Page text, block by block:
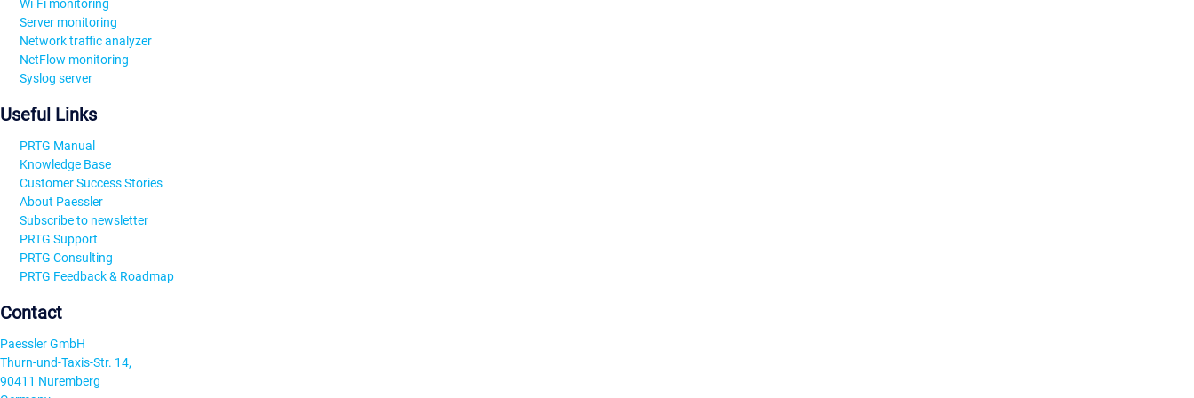
Wi-Fi monitoring
Server monitoring
Network traffic analyzer
NetFlow monitoring
Syslog server
Useful Links
PRTG Manual
Knowledge Base
Customer Success Stories
About Paessler
Subscribe to newsletter
PRTG Support
PRTG Consulting
PRTG Feedback & Roadmap
Contact
Paessler GmbH
Thurn-und-Taxis-Str. 14,
90411 Nuremberg